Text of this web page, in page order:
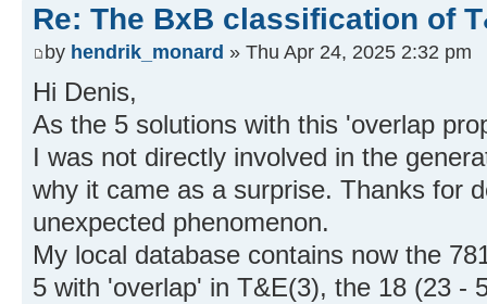
Re: The BxB classification of
by hendrik_monard » Thu Apr 24, 2025 2:32 pm
Hi Denis,
As the 5 solutions with this 'overlap
I was not directly involved in the
why it came as a surprise. Thanks for
unexpected phenomenon.
My local database contains now the
5 with 'overlap' in T&E(3), the 18 (23 -